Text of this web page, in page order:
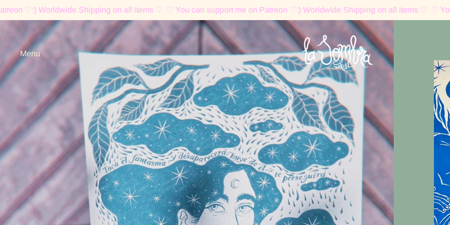
Shipping on all items ♡ ♡ You can support me on Patreon ♡:) Worldwide Shipping on all items ♡ ♡ You can
Menu